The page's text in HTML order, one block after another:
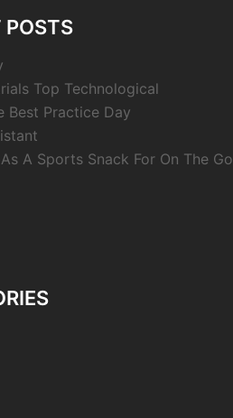
POSTS
Top Technological
Best Practice Day
A Sports Snack For On The Go